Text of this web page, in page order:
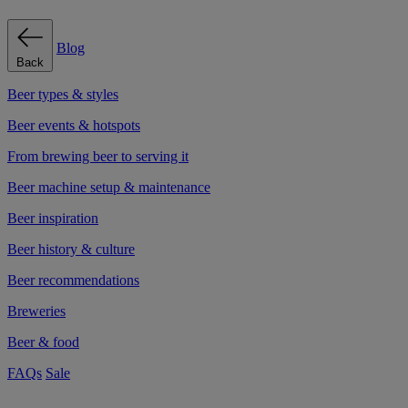
Back
Blog
Beer types & styles
Beer events & hotspots
From brewing beer to serving it
Beer machine setup & maintenance
Beer inspiration
Beer history & culture
Beer recommendations
Breweries
Beer & food
FAQs Sale